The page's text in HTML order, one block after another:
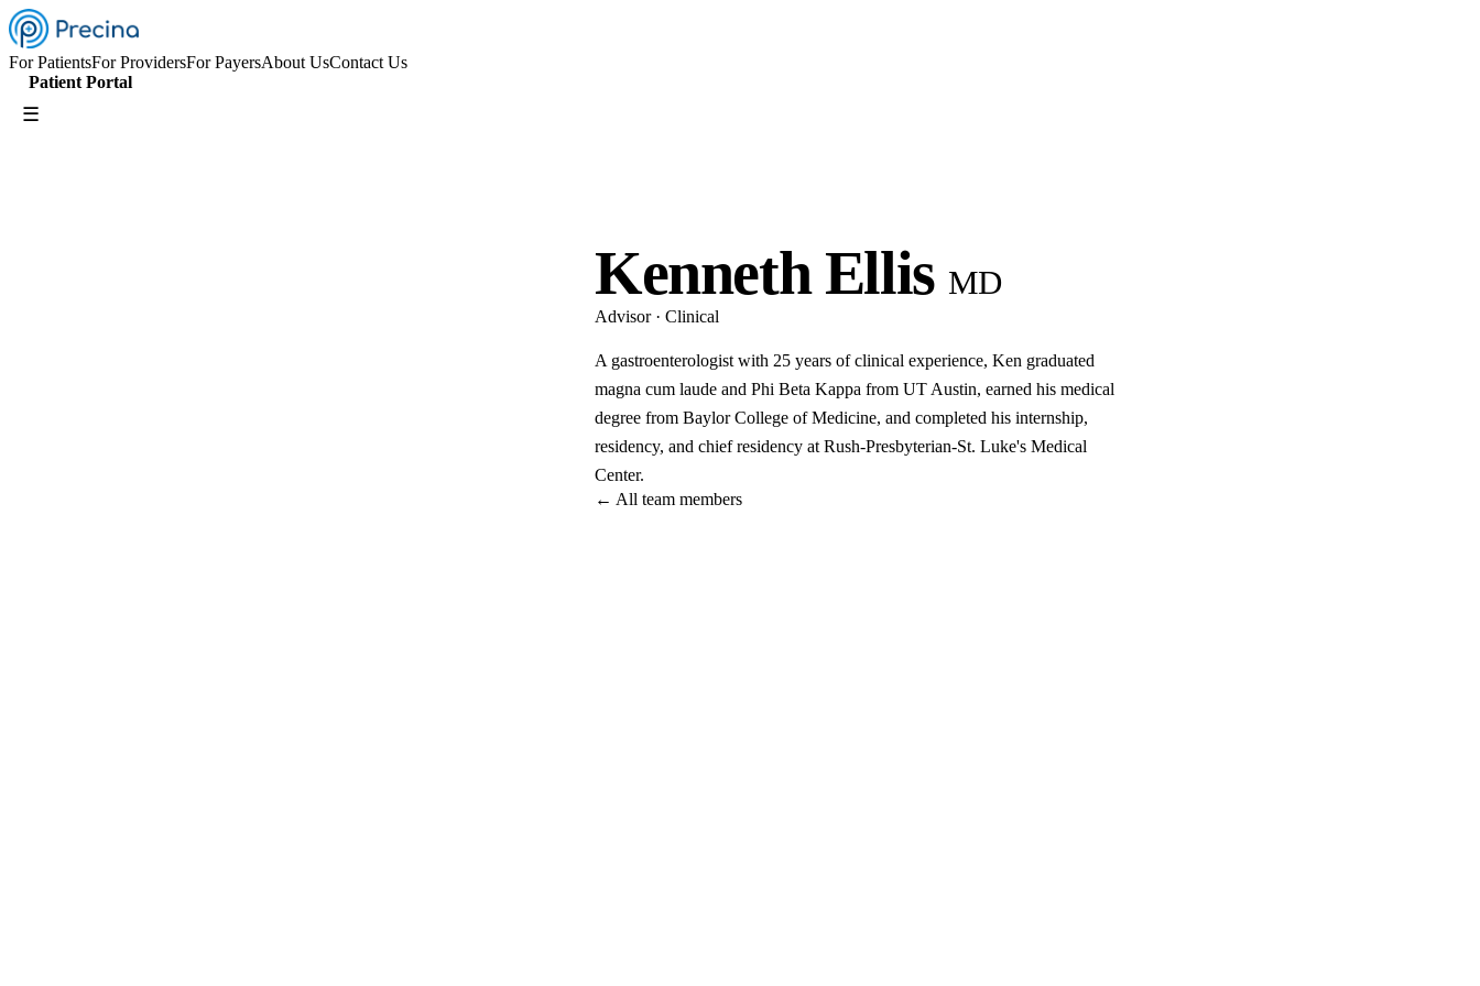
For PatientsFor ProvidersFor PayersAbout UsContact Us
Patient Portal
☰
Kenneth Ellis MD
Advisor · Clinical
A gastroenterologist with 25 years of clinical experience, Ken graduated
magna cum laude and Phi Beta Kappa from UT Austin, earned his medical
degree from Baylor College of Medicine, and completed his internship,
residency, and chief residency at Rush-Presbyterian-St. Luke's Medical
Center.
← All team members